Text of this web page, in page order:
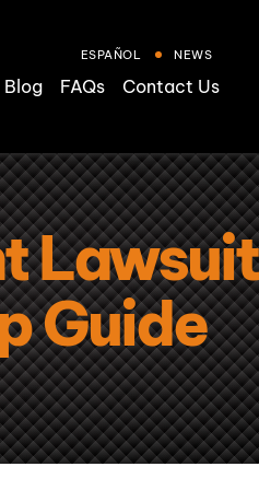
ESPAÑOL NEWS
Blog FAQs Contact Us
Lawsuit
Guide